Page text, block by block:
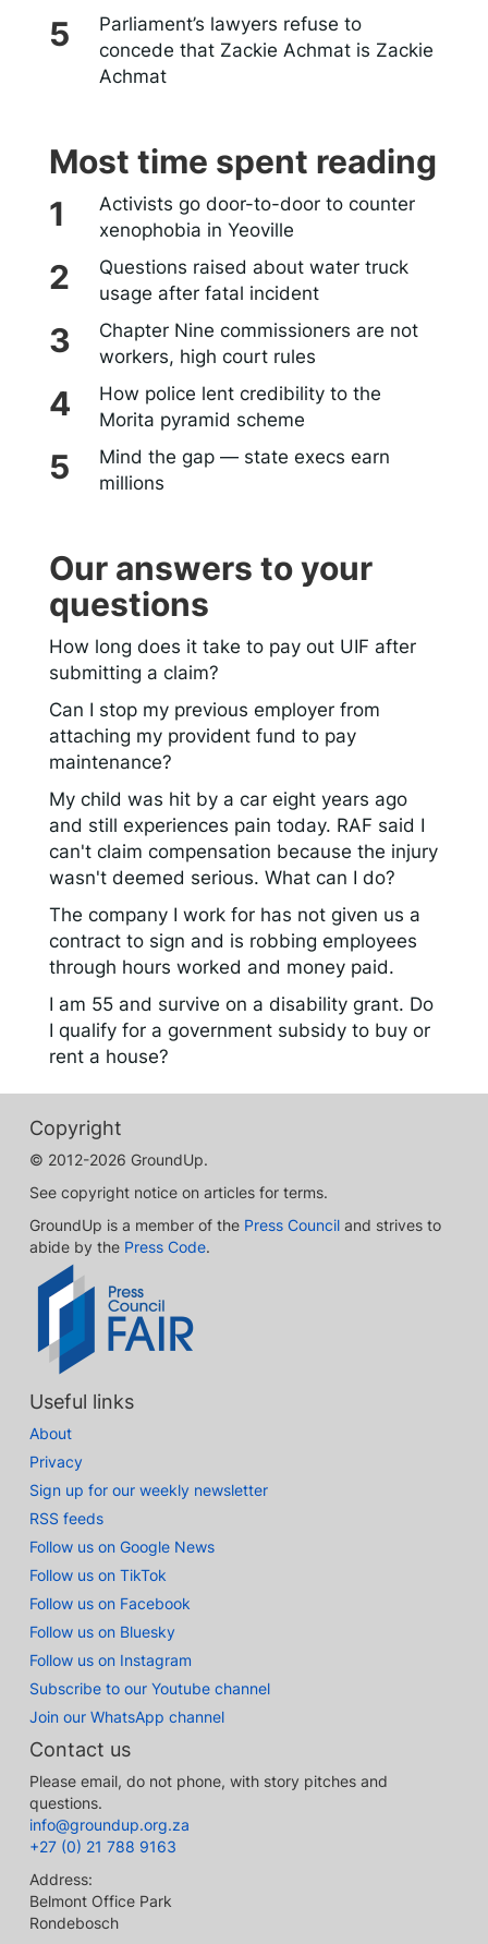
Parliament’s lawyers refuse to
concede that Zackie Achmat is Zackie
Achmat
Most time spent reading
Activists go door-to-door to counter
xenophobia in Yeoville
Questions raised about water truck
usage after fatal incident
Chapter Nine commissioners are not
workers, high court rules
How police lent credibility to the
Morita pyramid scheme
Mind the gap — state execs earn
millions
Our answers to your
questions
How long does it take to pay out UIF after
submitting a claim?
Can I stop my previous employer from
attaching my provident fund to pay
maintenance?
My child was hit by a car eight years ago
and still experiences pain today. RAF said I
can't claim compensation because the injury
wasn't deemed serious. What can I do?
The company I work for has not given us a
contract to sign and is robbing employees
through hours worked and money paid.
I am 55 and survive on a disability grant. Do
I qualify for a government subsidy to buy or
rent a house?
Copyright
© 2012-2026 GroundUp.
See copyright notice on articles for terms.
GroundUp is a member of the Press Council and strives to
abide by the Press Code.
Useful links
About
Privacy
Sign up for our weekly newsletter
RSS feeds
Follow us on Google News
Follow us on TikTok
Follow us on Facebook
Follow us on Bluesky
Follow us on Instagram
Subscribe to our Youtube channel
Join our WhatsApp channel
Contact us
Please email, do not phone, with story pitches and
questions.
info@groundup.org.za
+27 (0) 21 788 9163
Address:
Belmont Office Park
Rondebosch